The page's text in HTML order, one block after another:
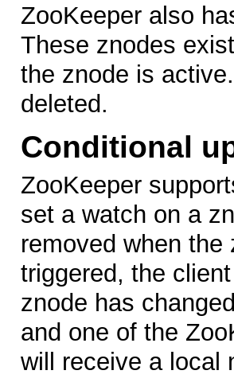
ZooKeeper also
These znodes
the znode is
deleted.
Conditional
ZooKeeper
set a watch on a
removed when
triggered, the
znode has
and one of the
will receive a local